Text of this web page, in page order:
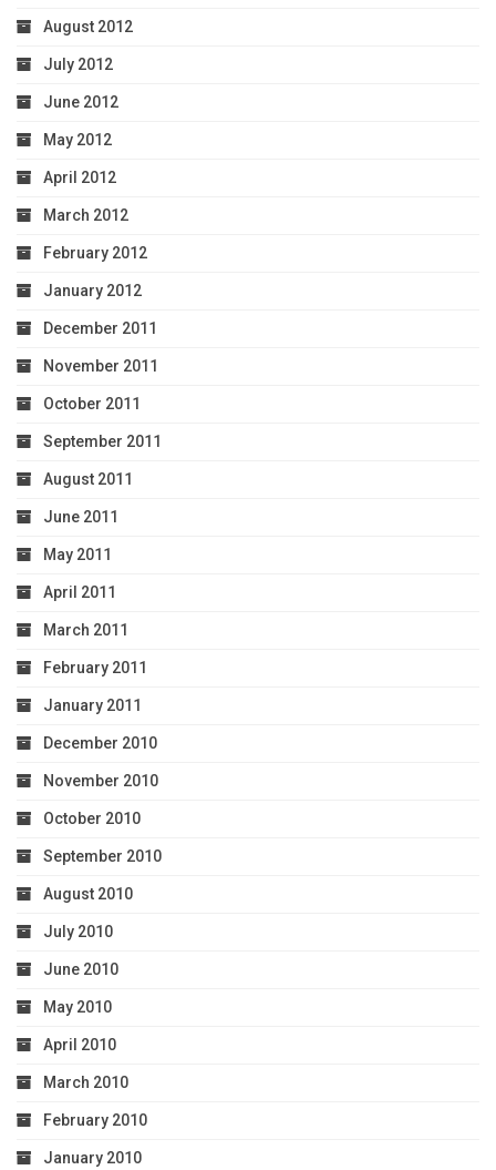
August 2012
July 2012
June 2012
May 2012
April 2012
March 2012
February 2012
January 2012
December 2011
November 2011
October 2011
September 2011
August 2011
June 2011
May 2011
April 2011
March 2011
February 2011
January 2011
December 2010
November 2010
October 2010
September 2010
August 2010
July 2010
June 2010
May 2010
April 2010
March 2010
February 2010
January 2010